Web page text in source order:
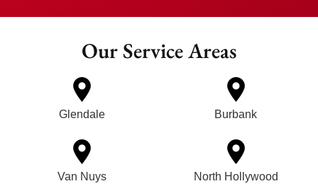
Our Service Areas
Glendale Burbank
Van Nuys North Hollywood